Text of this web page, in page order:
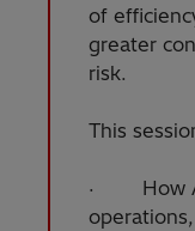
of
greater
risk.
This
· How AI